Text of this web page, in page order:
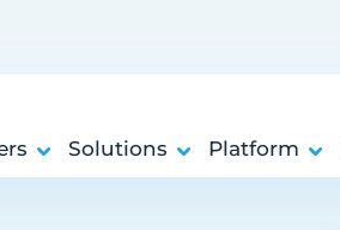
Solutions Platform